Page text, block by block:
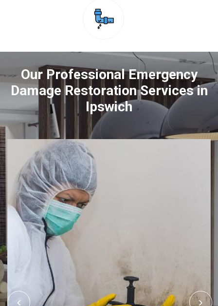
Our Professional Emergency
Damage Restoration Services in
Ipswich